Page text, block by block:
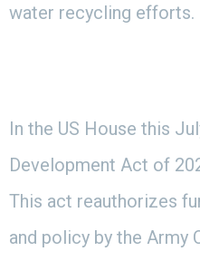
water recycling efforts.
In the US House this
Development Act of
This act reauthorizes
and policy by the Army